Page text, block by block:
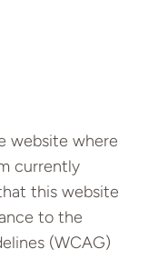
website where
currently
this website
to the
(WCAG)